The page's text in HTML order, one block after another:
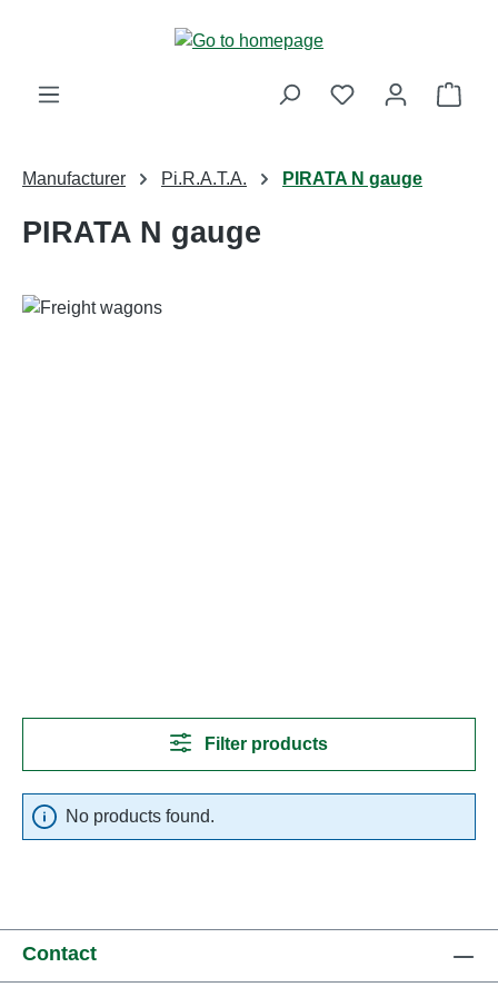
Manufacturer Pi.R.A.T.A. PIRATA N gauge
PIRATA N gauge
Filter products
No products found.
Contact